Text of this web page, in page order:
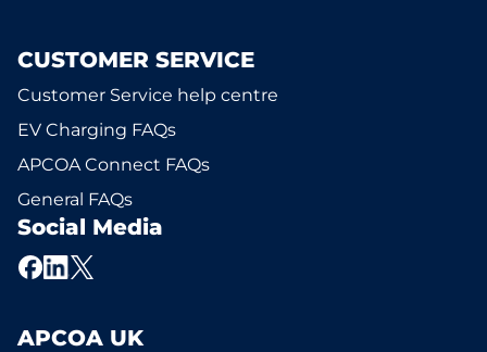
CUSTOMER SERVICE
Customer Service help centre
EV Charging FAQs
APCOA Connect FAQs
General FAQs
Social Media
APCOA UK